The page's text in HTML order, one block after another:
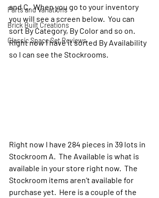
Parts and Variations
Brick Built Creations
Classic Space Set Reviews
and C.  When you go to your inventory
you will see a screen below.  You can
sort By Category, By Color and so on.
Right now I have it sorted By Availability
so I can see the Stockrooms.
Right now I have 284 pieces in 39 lots in
Stockroom A.  The Available is what is
available in your store right now.  The
Stockroom items aren’t available for
purchase yet.  Here is a couple of the